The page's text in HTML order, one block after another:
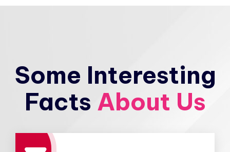
Some Interesting
Facts About Us